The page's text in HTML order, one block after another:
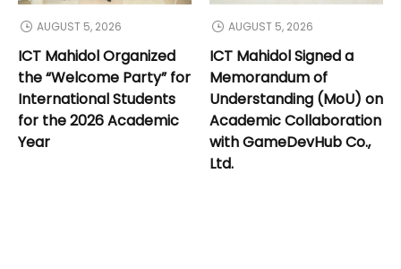
AUGUST 5, 2026
ICT Mahidol Organized
the “Welcome Party” for
International Students
for the 2026 Academic
Year
AUGUST 5, 2026
ICT Mahidol Signed a
Memorandum of
Understanding (MoU) on
Academic Collaboration
with GameDevHub Co.,
Ltd.